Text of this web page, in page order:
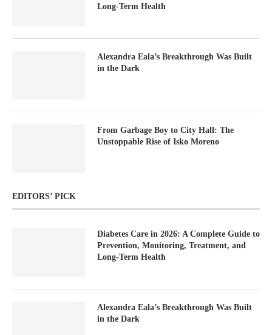
Long-Term Health
Alexandra Eala’s Breakthrough Was Built
in the Dark
From Garbage Boy to City Hall: The
Unstoppable Rise of Isko Moreno
EDITORS’ PICK
Diabetes Care in 2026: A Complete Guide to
Prevention, Monitoring, Treatment, and
Long-Term Health
Alexandra Eala’s Breakthrough Was Built
in the Dark